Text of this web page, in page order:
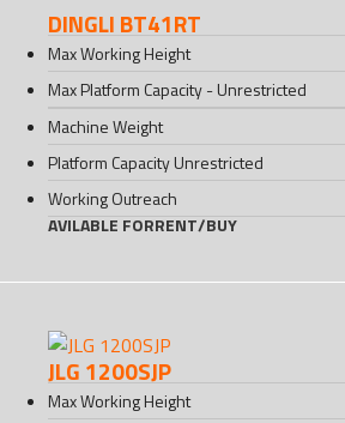
DINGLI BT41RT
Max Working Height
Max Platform Capacity - Unrestricted
Machine Weight
Platform Capacity Unrestricted
Working Outreach
AVILABLE FORRENT/BUY
JLG 1200SJP
Max Working Height